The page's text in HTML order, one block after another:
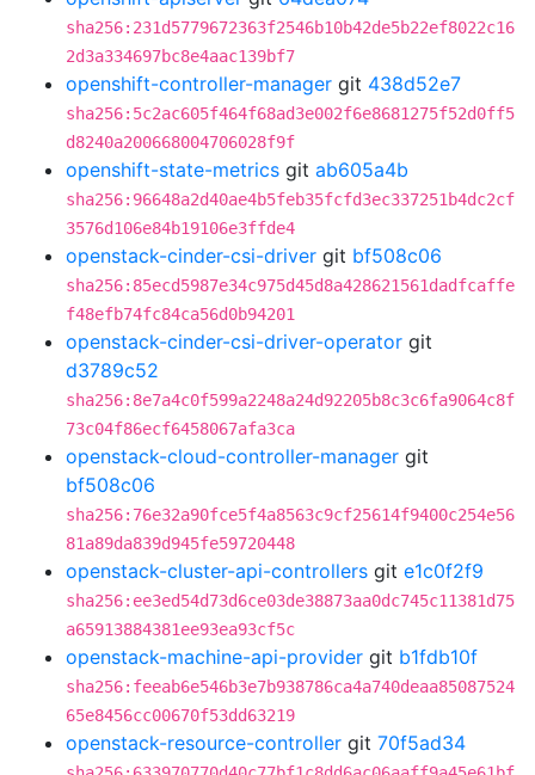
sha256:231d5779672363f2546b10b42de5b22ef8022c16
2d3a334697bc8e4aac139bf7
openshift-controller-manager git 438d52e7
sha256:5c2ac605f464f68ad3e002f6e8681275f52d0ff5
d8240a200668004706028f9f
openshift-state-metrics git ab605a4b
sha256:96648a2d40ae4b5feb35fcfd3ec337251b4dc2cf
3576d106e84b19106e3ffde4
openstack-cinder-csi-driver git bf508c06
sha256:85ecd5987e34c975d45d8a428621561dadfcaffe
f48efb74fc84ca56d0b94201
openstack-cinder-csi-driver-operator git
d3789c52
sha256:8e7a4c0f599a2248a24d92205b8c3c6fa9064c8f
73c04f86ecf6458067afa3ca
openstack-cloud-controller-manager git
bf508c06
sha256:76e32a90fce5f4a8563c9cf25614f9400c254e56
81a89da839d945fe59720448
openstack-cluster-api-controllers git e1c0f2f9
sha256:ee3ed54d73d6ce03de38873aa0dc745c11381d75
a65913884381ee93ea93cf5c
openstack-machine-api-provider git b1fdb10f
sha256:feeab6e546b3e7b938786ca4a740deaa85087524
65e8456cc00670f53dd63219
openstack-resource-controller git 70f5ad34